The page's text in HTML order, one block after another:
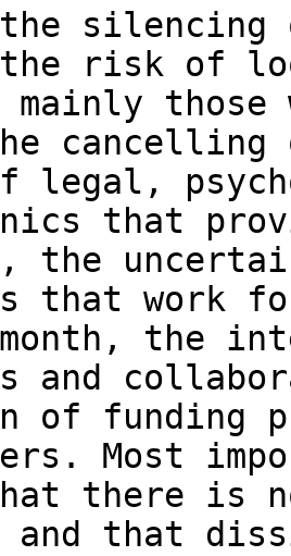
risk of
mainly
cancelling
legal,
that
the
that work
the
and
of funding
Most
that there
and that